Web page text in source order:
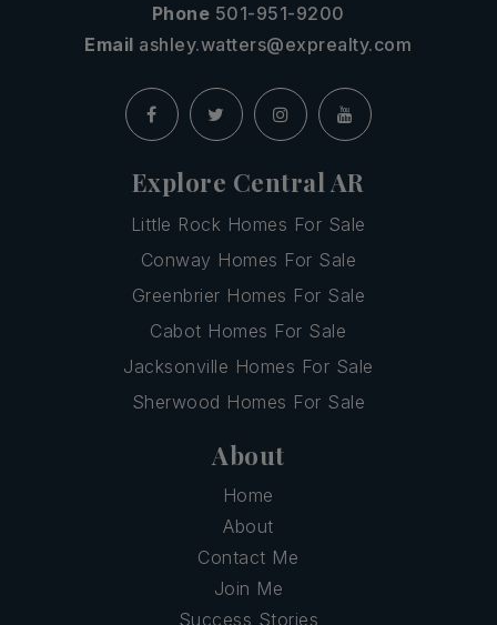
Phone 501-951-9200
Email ashley.watters@exprealty.com
Explore Central AR
Little Rock Homes For Sale
Conway Homes For Sale
Greenbrier Homes For Sale
Cabot Homes For Sale
Jacksonville Homes For Sale
Sherwood Homes For Sale
About
Home
About
Contact Me
Join Me
Success Stories